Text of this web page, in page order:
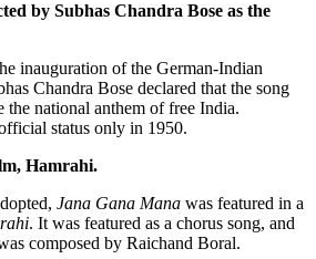
by Subhas Chandra Bose as the
inauguration of the German-Indian
Chandra Bose declared that the song
the national anthem of free India.
status only in 1950.
Hamrahi.
Jana Gana Mana was featured in a
. It was featured as a chorus song, and
composed by Raichand Boral.